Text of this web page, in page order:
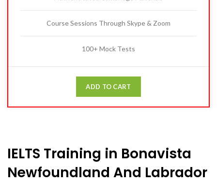
Course Sessions Through Skype & Zoom
100+ Mock Tests
ADD TO CART
IELTS Training in Bonavista
Newfoundland And Labrador